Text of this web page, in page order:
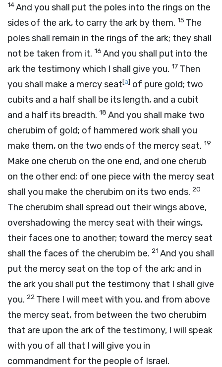
14And you shall put the poles into the rings on the
sides of the ark, to carry the ark by them. 15 The
poles shall remain in the rings of the ark; they shall
not be taken from it. 16 And you shall put into the
ark the testimony which I shall give you. 17 Then
you shall make a mercy seat[a] of pure gold; two
cubits and a half shall be its length, and a cubit
and a half its breadth. 18 And you shall make two
cherubim of gold; of hammered work shall you
make them, on the two ends of the mercy seat. 19
Make one cherub on the one end, and one cherub
on the other end; of one piece with the mercy seat
shall you make the cherubim on its two ends. 20
The cherubim shall spread out their wings above,
overshadowing the mercy seat with their wings,
their faces one to another; toward the mercy seat
shall the faces of the cherubim be. 21 And you shall
put the mercy seat on the top of the ark; and in
the ark you shall put the testimony that I shall give
you. 22 There I will meet with you, and from above
the mercy seat, from between the two cherubim
that are upon the ark of the testimony, I will speak
with you of all that I will give you in
commandment for the people of Israel.